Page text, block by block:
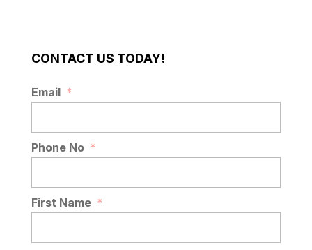
CONTACT US TODAY!
Email *
Phone No *
First Name *